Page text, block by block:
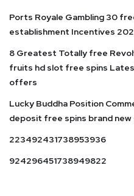
Ports Royale Gambling 30
establishment Incentives
8 Greatest Totally free
fruits hd slot free spins
offers
Lucky Buddha Position
deposit free spins brand
223492431738953936
924296451738949822